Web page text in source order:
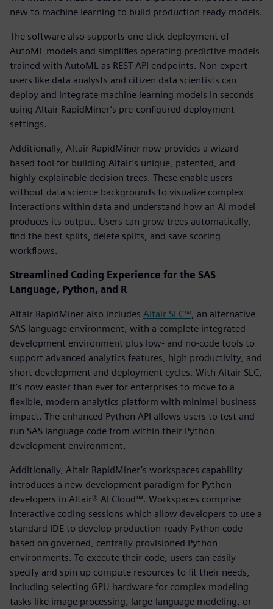
new to machine learning to build production ready models.
The software also supports one-click deployment of
AutoML models and simplifies operating predictive models
trained with AutoML as REST API endpoints. Non-expert
users like data analysts and citizen data scientists can
deploy and integrate machine learning models in seconds
using Altair RapidMiner’s pre-configured deployment
settings.
Additionally, Altair RapidMiner now provides a wizard-
based tool for building Altair’s unique, patented, and
highly explainable decision trees. These enable users
without data science backgrounds to visualize complex
interactions within data and understand how an AI model
produces its output. Users can grow trees automatically,
find the best splits, delete splits, and save scoring
workflows.
Streamlined Coding Experience for the SAS
Language, Python, and R
Altair RapidMiner also includes Altair SLC™ , an alternative
SAS language environment, with a complete integrated
development environment plus low- and no-code tools to
support advanced analytics features, high productivity, and
short development and deployment cycles. With Altair SLC,
it’s now easier than ever for enterprises to move to a
flexible, modern analytics platform with minimal business
impact. The enhanced Python API allows users to test and
run SAS language code from within their Python
development environment.
Additionally, Altair RapidMiner’s workspaces capability
introduces a new development paradigm for Python
developers in Altair® AI Cloud™. Workspaces comprise
interactive coding sessions which allow developers to use a
standard IDE to develop production-ready Python code
based on governed, centrally provisioned Python
environments. To execute their code, users can easily
specify and spin up compute resources to fit their needs,
including selecting GPU hardware for complex modeling
tasks like image processing, large-language modeling, or